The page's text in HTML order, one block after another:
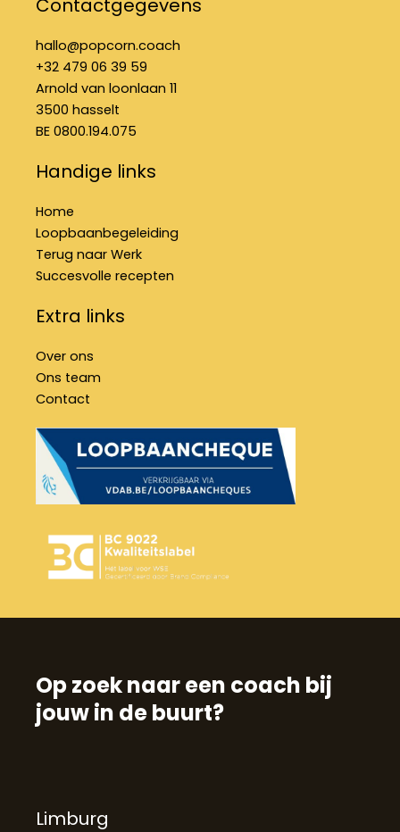
b
o
k
-
f
a
r
a
m
e
i
n
hallo@popcorn.coach
+32 479 06 39 59
Arnold van loonlaan 11
3500 hasselt
BE 0800.194.075
Handige links
Home
Loopbaanbegeleiding
Terug naar Werk
Succesvolle recepten
Extra links
Over ons
Ons team
Contact
Op zoek naar een coach bij
jouw in de buurt?
Limburg